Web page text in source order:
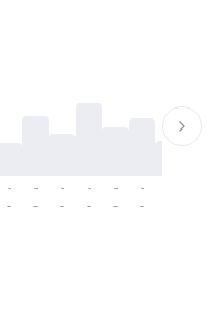
-
-
-
-
-
-
-
-
-
-
-
-